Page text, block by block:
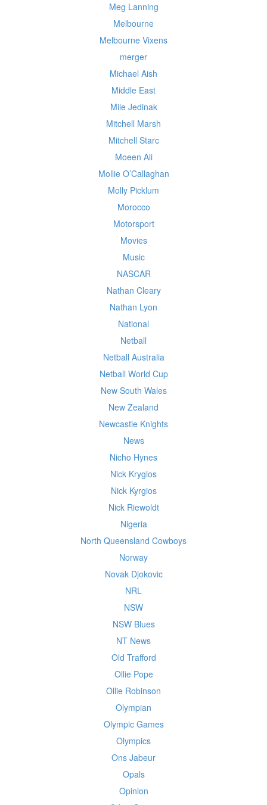
Meg Lanning
Melbourne
Melbourne Vixens
merger
Michael Aish
Middle East
Mile Jedinak
Mitchell Marsh
Mitchell Starc
Moeen Ali
Mollie O’Callaghan
Molly Picklum
Morocco
Motorsport
Movies
Music
NASCAR
Nathan Cleary
Nathan Lyon
National
Netball
Netball Australia
Netball World Cup
New South Wales
New Zealand
Newcastle Knights
News
Nicho Hynes
Nick Krygios
Nick Kyrgios
Nick Riewoldt
Nigeria
North Queensland Cowboys
Norway
Novak Djokovic
NRL
NSW
NSW Blues
NT News
Old Trafford
Ollie Pope
Ollie Robinson
Olympian
Olympic Games
Olympics
Ons Jabeur
Opals
Opinion